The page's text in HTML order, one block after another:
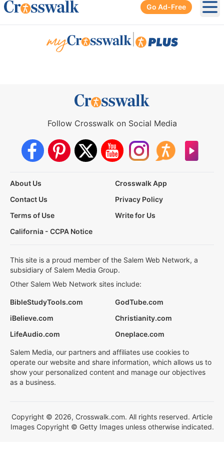
Go Ad-Free
Follow Crosswalk on Social Media
About Us
Crosswalk App
Contact Us
Privacy Policy
Terms of Use
Write for Us
California - CCPA Notice
This site is a proud member of the Salem Web Network, a
subsidiary of Salem Media Group.
Other Salem Web Network sites include:
BibleStudyTools.com
GodTube.com
iBelieve.com
Christianity.com
LifeAudio.com
Oneplace.com
Salem Media, our partners and affiliates use cookies to
operate our website and share information, which allows us to
show your personalized content and manage our objectives
as a business.
Copyright © 2026, Crosswalk.com. All rights reserved. Article
Images Copyright © Getty Images unless otherwise indicated.